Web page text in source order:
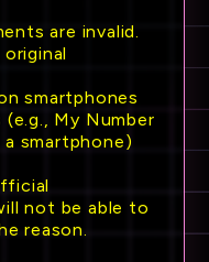
are invalid.
smartphones
My Number
smartphone)
not be able to
reason.